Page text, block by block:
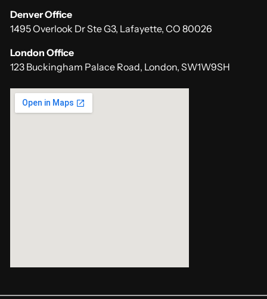
Denver Office
1495 Overlook Dr Ste G3, Lafayette, CO 80026
London Office
123 Buckingham Palace Road, London, SW1W9SH